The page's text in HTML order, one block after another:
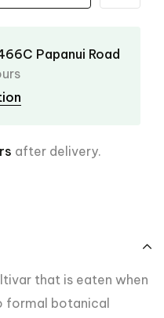
Papanui Road
after delivery.
that is eaten when
formal botanical